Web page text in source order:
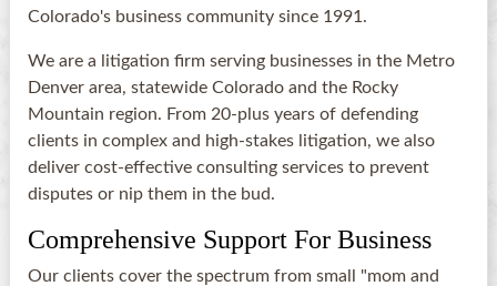
Colorado's business community since 1991.
We are a litigation firm serving businesses in the Metro
Denver area, statewide Colorado and the Rocky
Mountain region. From 20-plus years of defending
clients in complex and high-stakes litigation, we also
deliver cost-effective consulting services to prevent
disputes or nip them in the bud.
Comprehensive Support For Business
Our clients cover the spectrum from small "mom and